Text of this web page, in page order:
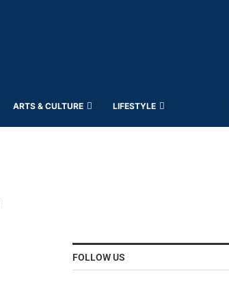
ARTS & CULTURE LIFESTYLE
FOLLOW US